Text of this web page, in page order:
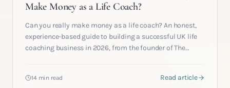
Make Money as a Life Coach?
Can you really make money as a life coach? An honest,
experience-based guide to building a successful UK life
coaching business in 2026, from the founder of The
14 min read Read article